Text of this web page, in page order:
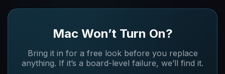
Mac Won’t Turn On?
Bring it in for a free look before you replace
anything. If it’s a board-level failure, we’ll find it.